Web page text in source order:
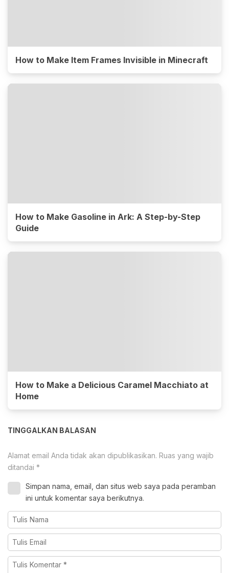
How to Make Item Frames Invisible in Minecraft
How to Make Gasoline in Ark: A Step-by-Step
Guide
How to Make a Delicious Caramel Macchiato at
Home
TINGGALKAN BALASAN
Alamat email Anda tidak akan dipublikasikan. Ruas yang wajib
ditandai *
Simpan nama, email, dan situs web saya pada peramban
ini untuk komentar saya berikutnya.